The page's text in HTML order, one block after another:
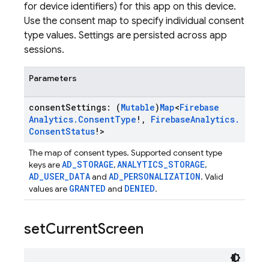
for device identifiers) for this app on this device.
Use the consent map to specify individual consent
type values. Settings are persisted across app
sessions.
Parameters
consentSettings: (Mutable)Map<Firebase
Analytics. ConsentType ! , FirebaseAnalytics.
ConsentStatus!>
The map of consent types. Supported consent type
keys areAD_STORAGE,ANALYTICS_STORAGE,
AD_USER_DATAand AD_PERSONALIZATION. Valid
values are GRANTED and DENIED.
setCurrentScreen